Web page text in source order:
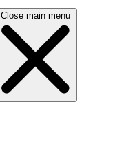
Close main menu